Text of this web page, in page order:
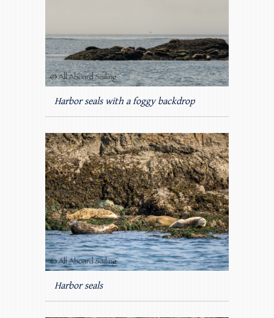
Harbor seals with a foggy backdrop
Harbor seals